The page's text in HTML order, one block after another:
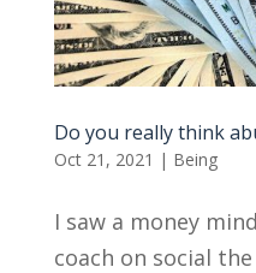
Do you really think
Oct 21, 2021 | Being
I saw a money
coach on social